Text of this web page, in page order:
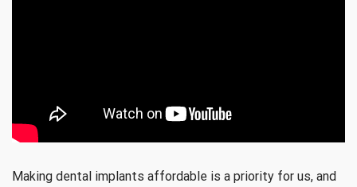
Making dental implants affordable is a priority for us, and